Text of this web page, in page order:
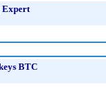
Expert
BTC